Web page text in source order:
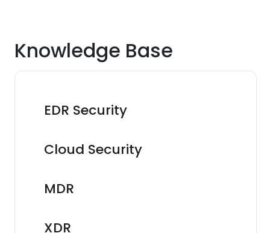
Knowledge Base
EDR Security
Cloud Security
MDR
XDR